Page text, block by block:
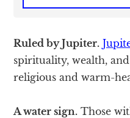
Ruled by Jupiter.
spirituality, wealth,
religious and warm-
A water sign. Those